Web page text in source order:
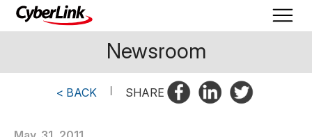
Newsroom
< BACK SHARE